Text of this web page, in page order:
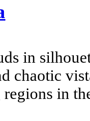
in
chaotic
in